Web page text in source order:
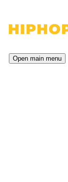
Open main menu